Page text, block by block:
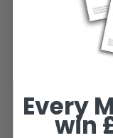
Every
win